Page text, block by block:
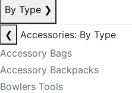
By Type ❯
❮
Accessories: By Type
Accessory Bags
Accessory Backpacks
Bowlers Tools